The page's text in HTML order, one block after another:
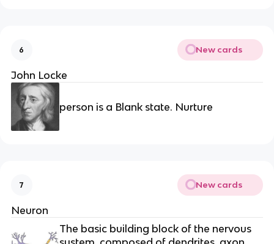
6 New cards
John Locke
person is a Blank state. Nurture
7 New cards
Neuron
The basic building block of the nervous